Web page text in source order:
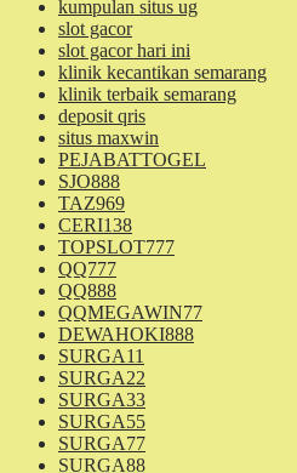
kumpulan situs ug
slot gacor
slot gacor hari ini
klinik kecantikan semarang
klinik terbaik semarang
deposit qris
situs maxwin
PEJABATTOGEL
SJO888
TAZ969
CERI138
TOPSLOT777
QQ777
QQ888
QQMEGAWIN77
DEWAHOKI888
SURGA11
SURGA22
SURGA33
SURGA55
SURGA77
SURGA88